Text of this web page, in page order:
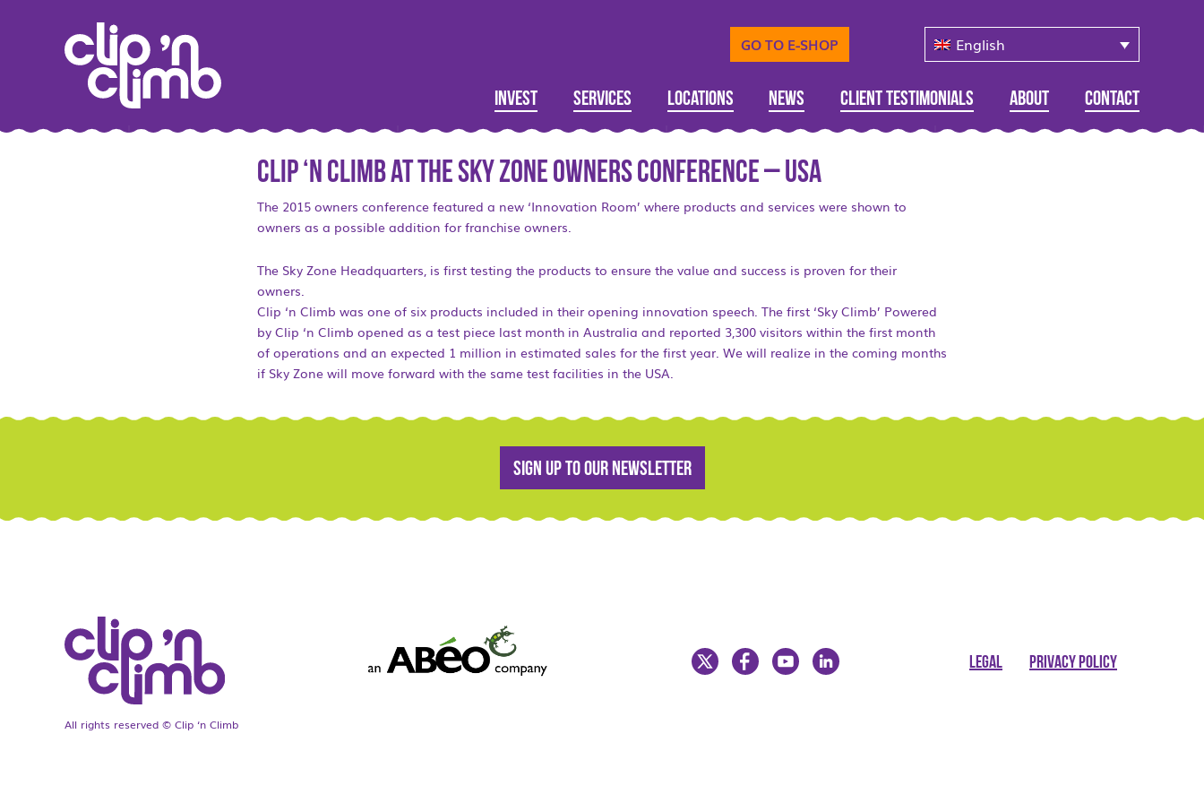
GO TO E-SHOP English
Invest Services Locations News Client Testimonials About Contact
Clip ‘n Climb at the SKY ZONE Owners Conference – USA
The 2015 owners conference featured a new ‘Innovation Room’ where products and services were shown to
owners as a possible addition for franchise owners.
The Sky Zone Headquarters, is first testing the products to ensure the value and success is proven for their
owners.
Clip ‘n Climb was one of six products included in their opening innovation speech. The first ‘Sky Climb’ Powered
by Clip ‘n Climb opened as a test piece last month in Australia and reported 3,300 visitors within the first month
of operations and an expected 1 million in estimated sales for the first year. We will realize in the coming months
if Sky Zone will move forward with the same test facilities in the USA.
Sign up to our newsletter
All rights reserved © Clip ‘n Climb
LEGAL PRIVACY POLICY